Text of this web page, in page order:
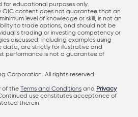
for educational purposes only.
OIC content does not guarantee that an
level of knowledge or skill, is not an
to trade options, and should not be
trading or investing competency or
discussed, including examples using
data, are strictly for illustrative and
performance is not a guarantee of
Corporation. All rights reserved.
of the Terms and Conditions and Privacy
use constitutes acceptance of
therein.